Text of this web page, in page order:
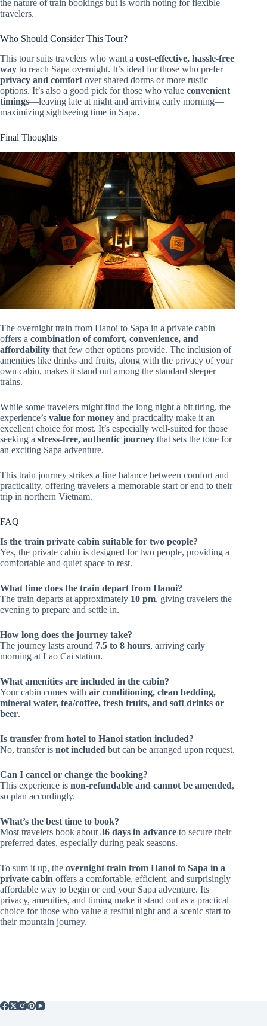
the nature of train bookings but is worth noting for flexible
travelers.
Who Should Consider This Tour?
This tour suits travelers who want a cost-effective, hassle-free
way to reach Sapa overnight. It’s ideal for those who prefer
privacy and comfort over shared dorms or more rustic
options. It’s also a good pick for those who value convenient
timings—leaving late at night and arriving early morning—
maximizing sightseeing time in Sapa.
Final Thoughts
The overnight train from Hanoi to Sapa in a private cabin
offers a combination of comfort, convenience, and
affordability that few other options provide. The inclusion of
amenities like drinks and fruits, along with the privacy of your
own cabin, makes it stand out among the standard sleeper
trains.
While some travelers might find the long night a bit tiring, the
experience’s value for money and practicality make it an
excellent choice for most. It’s especially well-suited for those
seeking a stress-free, authentic journey that sets the tone for
an exciting Sapa adventure.
This train journey strikes a fine balance between comfort and
practicality, offering travelers a memorable start or end to their
trip in northern Vietnam.
FAQ
Is the train private cabin suitable for two people?
Yes, the private cabin is designed for two people, providing a
comfortable and quiet space to rest.
What time does the train depart from Hanoi?
The train departs at approximately 10 pm, giving travelers the
evening to prepare and settle in.
How long does the journey take?
The journey lasts around 7.5 to 8 hours, arriving early
morning at Lao Cai station.
What amenities are included in the cabin?
Your cabin comes with air conditioning, clean bedding,
mineral water, tea/coffee, fresh fruits, and soft drinks or
beer.
Is transfer from hotel to Hanoi station included?
No, transfer is not included but can be arranged upon request.
Can I cancel or change the booking?
This experience is non-refundable and cannot be amended,
so plan accordingly.
What’s the best time to book?
Most travelers book about 36 days in advance to secure their
preferred dates, especially during peak seasons.
To sum it up, the overnight train from Hanoi to Sapa in a
private cabin offers a comfortable, efficient, and surprisingly
affordable way to begin or end your Sapa adventure. Its
privacy, amenities, and timing make it stand out as a practical
choice for those who value a restful night and a scenic start to
their mountain journey.